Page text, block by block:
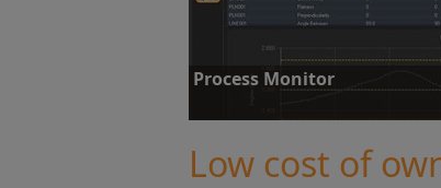
Process Monitor
Process Monitor displays instant
reviewing this data, operators can
Low cost of